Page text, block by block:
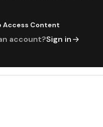
Access Content
account?Sign in